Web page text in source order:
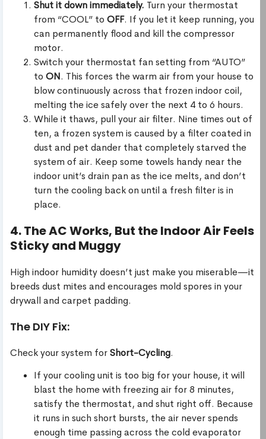
Shut it down immediately. Turn your thermostat
from “COOL” to OFF. If you let it keep running, you
can permanently flood and kill the compressor
motor.
Switch your thermostat fan setting from “AUTO”
to ON. This forces the warm air from your house to
blow continuously across that frozen indoor coil,
melting the ice safely over the next 4 to 6 hours.
While it thaws, pull your air filter. Nine times out of
ten, a frozen system is caused by a filter coated in
dust and pet dander that completely starved the
system of air. Keep some towels handy near the
indoor unit’s drain pan as the ice melts, and don’t
turn the cooling back on until a fresh filter is in
place.
4. The AC Works, But the Indoor Air Feels
Sticky and Muggy
High indoor humidity doesn’t just make you miserable—it
breeds dust mites and encourages mold spores in your
drywall and carpet padding.
The DIY Fix:
Check your system forShort-Cycling.
If your cooling unit is too big for your house, it will
blast the home with freezing air for 8 minutes,
satisfy the thermostat, and shut right off. Because
it runs in such short bursts, the air never spends
enough time passing across the cold evaporator